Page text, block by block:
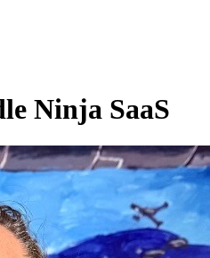
Ninja SaaS